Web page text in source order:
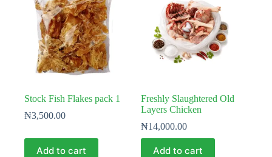
Stock Fish Flakes pack 1
₦3,500.00
Add to cart
Freshly Slaughtered Old
Layers Chicken
₦14,000.00
Add to cart